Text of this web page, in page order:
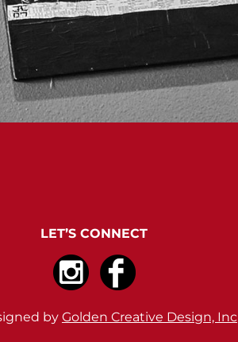
LET’S CONNECT
by Golden Creative Design, Inc